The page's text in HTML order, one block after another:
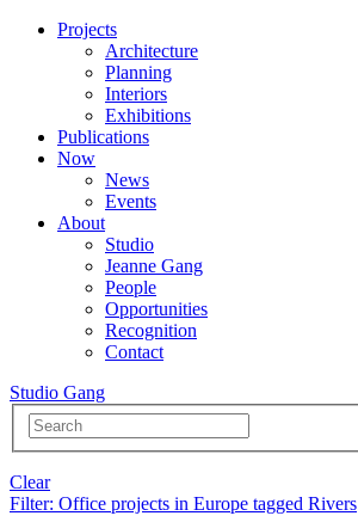
Projects
Architecture
Planning
Interiors
Exhibitions
Publications
Now
News
Events
About
Studio
Jeanne Gang
People
Opportunities
Recognition
Contact
Studio Gang
Clear
Filter: Office projects in Europe tagged Rivers